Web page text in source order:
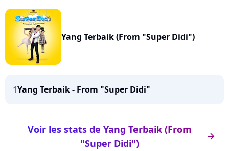
Yang Terbaik (From "Super Didi")
1Yang Terbaik - From "Super Didi"
arrow_right
Voir les stats de Yang Terbaik (From
"Super Didi")